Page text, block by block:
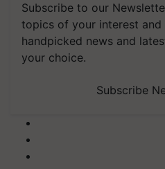
Subscribe to our
topics of your interest and
handpicked news and
your choice.
Subscribe